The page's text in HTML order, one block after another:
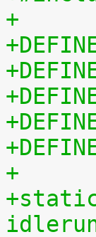
+
+
+static